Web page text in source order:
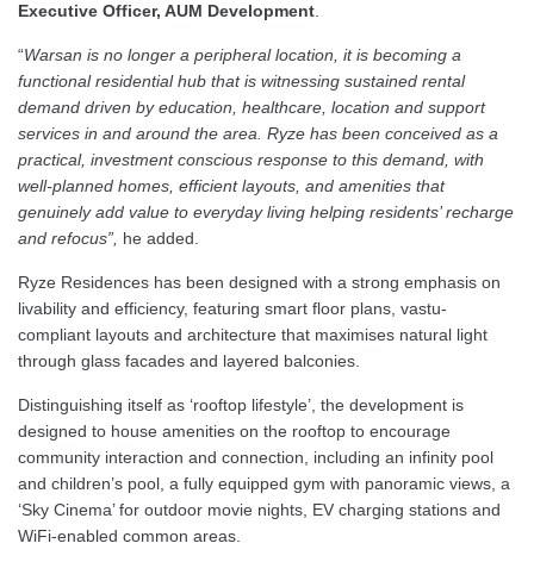
Executive Officer, AUM Development.
“Warsan is no longer a peripheral location, it is becoming a
functional residential hub that is witnessing sustained rental
demand driven by education, healthcare, location and support
services in and around the area. Ryze has been conceived as a
practical, investment conscious response to this demand, with
well-planned homes, efficient layouts, and amenities that
genuinely add value to everyday living helping residents’ recharge
and refocus”, he added.
Ryze Residences has been designed with a strong emphasis on
livability and efficiency, featuring smart floor plans, vastu-
compliant layouts and architecture that maximises natural light
through glass facades and layered balconies.
Distinguishing itself as ‘rooftop lifestyle’, the development is
designed to house amenities on the rooftop to encourage
community interaction and connection, including an infinity pool
and children’s pool, a fully equipped gym with panoramic views, a
‘Sky Cinema’ for outdoor movie nights, EV charging stations and
WiFi-enabled common areas.